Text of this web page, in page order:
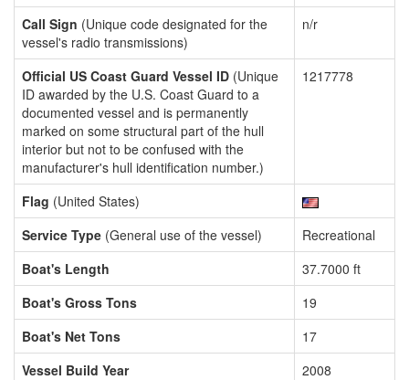
Call Sign (Unique code designated for the
vessel's radio transmissions)
n/r
Official US Coast Guard Vessel ID (Unique
ID awarded by the U.S. Coast Guard to a
documented vessel and is permanently
marked on some structural part of the hull
interior but not to be confused with the
manufacturer's hull identification number.)
1217778
Flag (United States)
Service Type (General use of the vessel)
Recreational
Boat's Length
37.7000 ft
Boat's Gross Tons
19
Boat's Net Tons
17
Vessel Build Year
2008